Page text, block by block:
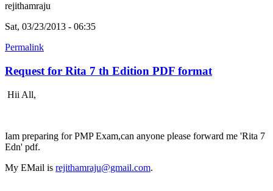
rejithamraju
Sat, 03/23/2013 - 06:35
Permalink
Request for Rita 7 th Edition PDF format
Hii All,
Iam preparing for PMP Exam,can anyone please forward me 'Rita 7
Edn' pdf.
My EMail is rejithamraju@gmail.com.